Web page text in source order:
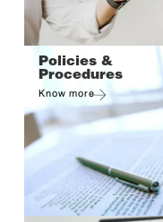
Policies &
Procedures
Know more